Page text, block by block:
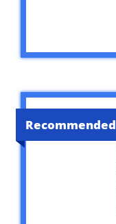
Recommended